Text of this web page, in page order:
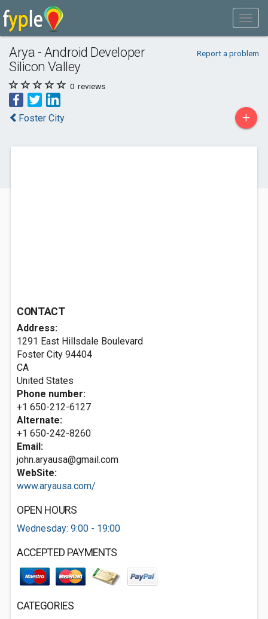
Arya - Android Developer
Silicon Valley
Report a problem
0 reviews
Foster City +
CONTACT
Address:
1291 East Hillsdale Boulevard
Foster City 94404
CA
United States
Phone number:
+1 650-212-6127
Alternate:
+1 650-242-8260
Email:
john.aryausa@gmail.com
WebSite:
www.aryausa.com/
OPEN HOURS
Wednesday: 9:00 - 19:00
ACCEPTED PAYMENTS
CATEGORIES